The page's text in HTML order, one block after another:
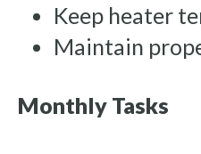
Keep heater
Maintain
Monthly Tasks